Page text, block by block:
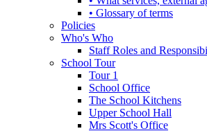
• Glossary of terms
Policies
Who's Who
Staff Roles and
School Tour
Tour 1
School Office
The School Kitchens
Upper School Hall
Mrs Scott's Office